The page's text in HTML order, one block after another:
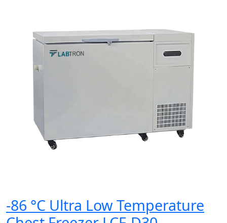
-86 °C Ultra Low Temperature